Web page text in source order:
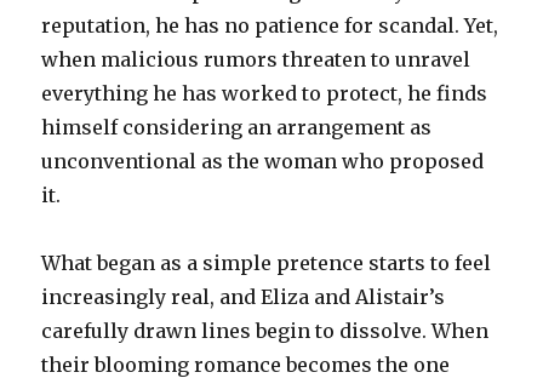
reputation, he has no patience for scandal. Yet,
when malicious rumors threaten to unravel
everything he has worked to protect, he finds
himself considering an arrangement as
unconventional as the woman who proposed
it.
What began as a simple pretence starts to feel
increasingly real, and Eliza and Alistair’s
carefully drawn lines begin to dissolve. When
their blooming romance becomes the one